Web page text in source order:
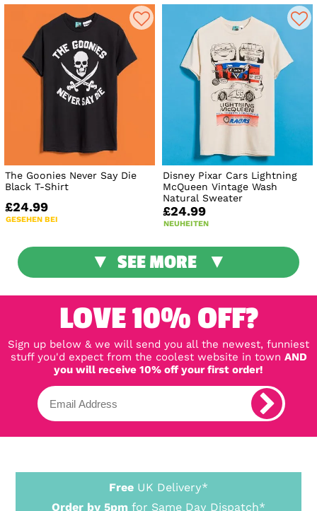
The Goonies Never Say Die
Black T-Shirt
£24.99
GESEHEN BEI
Disney Pixar Cars Lightning
McQueen Vintage Wash
Natural Sweater
£24.99
NEUHEITEN
SEE MORE
LOVE 10% OFF?
Sign up below & we will send you all the newest, funniest
stuff you'd expect from the coolest website in town AND
you will receive 10% off your first order!
Free UK Delivery*
Order by 5pm for Same Day Dispatch*